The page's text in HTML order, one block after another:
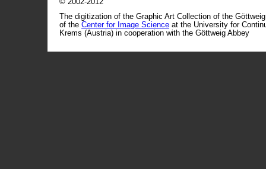
© 2002-2012
The digitization of the Graphic Art Collection of the
of the Center for Image Science at the University for
Krems (Austria) in cooperation with the Göttweig Abbey